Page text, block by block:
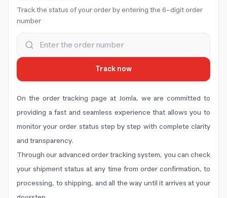
Track the status of your order by entering the 6-digit order
number
Track now
On the order tracking page at Jomla, we are committed to
providing a fast and seamless experience that allows you to
monitor your order status step by step with complete clarity
and transparency.
Through our advanced order tracking system, you can check
your shipment status at any time from order confirmation, to
processing, to shipping, and all the way until it arrives at your